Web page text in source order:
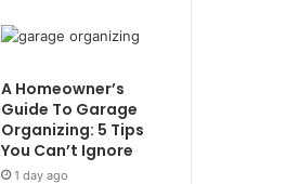
A Homeowner’s
Guide To Garage
Organizing: 5 Tips
You Can’t Ignore
1 day ago